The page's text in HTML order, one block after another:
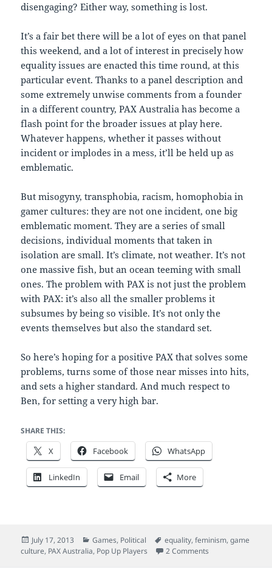
disengaging? Either way, something is lost.
It’s a fair bet there will be a lot of eyes on that panel
this weekend, and a lot of interest in precisely how
equality issues are enacted this time round, at this
particular event. Thanks to a panel description and
some extremely unwise comments from a founder
in a different country, PAX Australia has become a
flash point for the broader issues at play here.
Whatever happens, whether it passes without
incident or implodes in a mess, it’ll be held up as
emblematic.
But misogyny, transphobia, racism, homophobia in
gamer cultures: they are not one incident, one big
emblematic moment. They are a series of small
decisions, individual moments that taken in
isolation are small. It’s climate, not weather. It’s not
one massive fish, but an ocean teeming with small
ones. The problem with PAX is not just the problem
with PAX: it’s also all the smaller problems it
subsumes by being so visible. It’s not only the
events themselves but also the standard set.
So here’s hoping for a positive PAX that solves some
problems, turns some of those near misses into hits,
and sets a higher standard. And much respect to
Ben, for setting a very high bar.
SHARE THIS:
X Facebook WhatsApp
LinkedIn Email More
Posted
on
July 17, 2013 Categories
Games, Political Tags
equality,feminism,game
culture, PAX Australia, Pop Up Players 2 Comments